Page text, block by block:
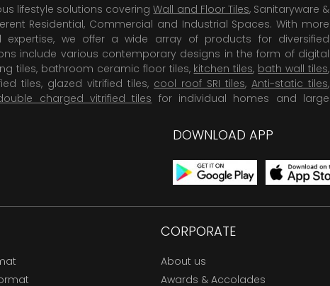
lifestyle solutions coveringWall and Floor Tiles, Sanitaryware &
Residential, Commercial and Industrial Spaces. With more
we offer a wide array of products for diversified
include various contemporary designs in the form of digital
tiles, bathroom ceramic floor tiles, kitchen tiles, bath wall tiles,
tiles, glazed vitrified tiles, cool roof SRI tiles, Anti-static tiles,
charged vitrified tiles for individual homes and large
DOWNLOAD APP
CORPORATE
About us
Awards & Accolades